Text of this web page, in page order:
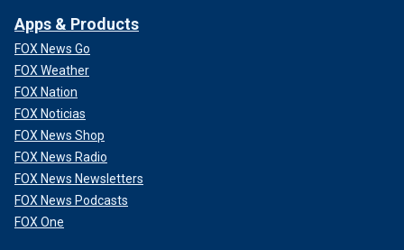
Apps & Products
FOX News Go
FOX Weather
FOX Nation
FOX Noticias
FOX News Shop
FOX News Radio
FOX News Newsletters
FOX News Podcasts
FOX One